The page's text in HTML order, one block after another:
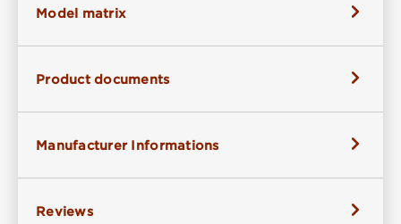
Model matrix
Product documents
Manufacturer Informations
Reviews